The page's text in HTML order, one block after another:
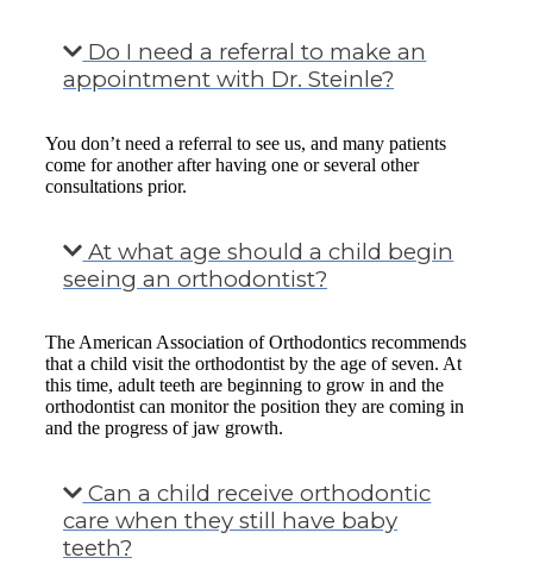
Do I need a referral to make an
appointment with Dr. Steinle?
You don’t need a referral to see us, and many patients
come for another after having one or several other
consultations prior.
At what age should a child begin
seeing an orthodontist?
The American Association of Orthodontics recommends
that a child visit the orthodontist by the age of seven. At
this time, adult teeth are beginning to grow in and the
orthodontist can monitor the position they are coming in
and the progress of jaw growth.
Can a child receive orthodontic
care when they still have baby
teeth?